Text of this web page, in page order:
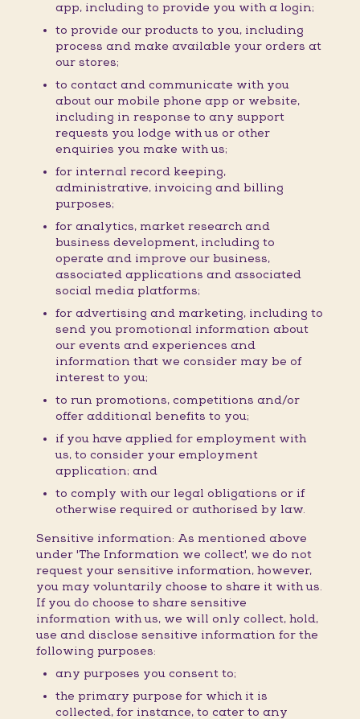
app, including to provide you with a login;
to provide our products to you, including
process and make available your orders at
our stores;
to contact and communicate with you
about our mobile phone app or website,
including in response to any support
requests you lodge with us or other
enquiries you make with us;
for internal record keeping,
administrative, invoicing and billing
purposes;
for analytics, market research and
business development, including to
operate and improve our business,
associated applications and associated
social media platforms;
for advertising and marketing, including to
send you promotional information about
our events and experiences and
information that we consider may be of
interest to you;
to run promotions, competitions and/or
offer additional benefits to you;
if you have applied for employment with
us, to consider your employment
application; and
to comply with our legal obligations or if
otherwise required or authorised by law.
Sensitive information: As mentioned above
under 'The Information we collect', we do not
request your sensitive information, however,
you may voluntarily choose to share it with us.
If you do choose to share sensitive
information with us, we will only collect, hold,
use and disclose sensitive information for the
following purposes:
any purposes you consent to;
the primary purpose for which it is
collected, for instance, to cater to any